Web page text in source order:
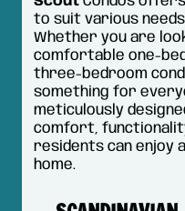
to suit various
Whether you are
comfortable one-
three-bedroom
something for
meticulously
comfort,
residents can enjoy
home.